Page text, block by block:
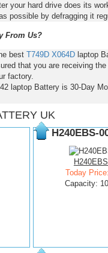
your hard drive does its
possible by defragging it
From Us?
best T749D X064Dlaptop
that you are receiving
factory.
laptop Battery is 30-Day
UK
H240EBS-
Today
Capacity: